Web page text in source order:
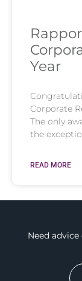
Year
Corporate
The only
the
READ MORE
Need